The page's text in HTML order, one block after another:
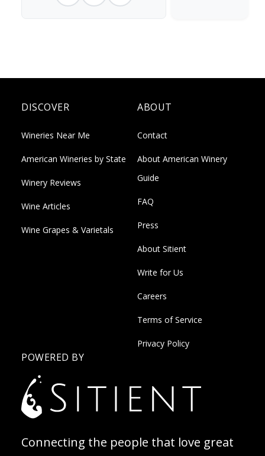
DISCOVER
Wineries Near Me
American Wineries by State
Winery Reviews
Wine Articles
Wine Grapes & Varietals
ABOUT
Contact
About American Winery
Guide
FAQ
Press
About Sitient
Write for Us
Careers
Terms of Service
Privacy Policy
POWERED BY
Connecting the people that love great